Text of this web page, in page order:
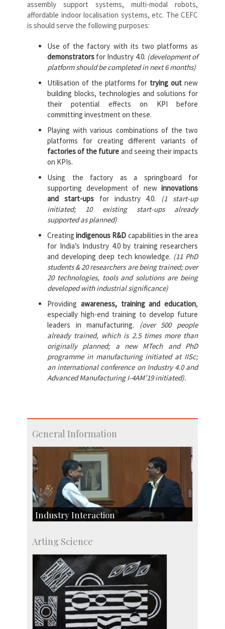
assembly support systems, multi-modal robots,
affordable indoor localisation systems, etc. The CEFC
is should serve the following purposes:
Use of the factory with its two platforms as
demonstrators for Industry 4.0. (development of
platform should be completed in next 6 months)
Utilisation of the platforms for trying out new
building blocks, technologies and solutions for
their potential effects on KPI before
committing investment on these.
Playing with various combinations of the two
platforms for creating different variants of
factories of the future and seeing their impacts
on KPIs.
Using the factory as a springboard for
supporting development of new innovations
and start-upsfor industry 4.0. (1 start-up
initiated; 10 existing start-ups already
supported as planned)
Creatingindigenous R&D capabilities in the area
for India’s Industry 4.0 by training researchers
and developing deep tech knowledge. (11 PhD
students & 20 researchers are being trained; over
20 technologies, tools and solutions are being
developed with industrial significance)
Providing awareness, training and education,
especially high-end training to develop future
leaders in manufacturing.
(over 500 people
already trained, which is 2.5 times more than
originally planned; a new MTech and PhD
programme in manufacturing initiated at IISc;
an international conference on Industry 4.0 and
Advanced Manufacturing I-4AM’19 initiated).
General Information
Industry Interaction
SID-Innovation & Development
IPTeL-Intellectual Property and Technology
Licensing
Arting Science